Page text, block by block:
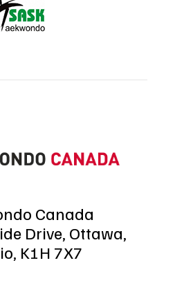
Canada
Drive, Ottawa,
K1H 7X7